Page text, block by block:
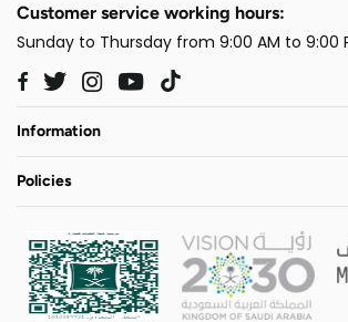
Customer service working hours:
Sunday to Thursday from 9:00 AM to 9:00
Facebook
TwitterInstagram
YouTube
Information
Policies